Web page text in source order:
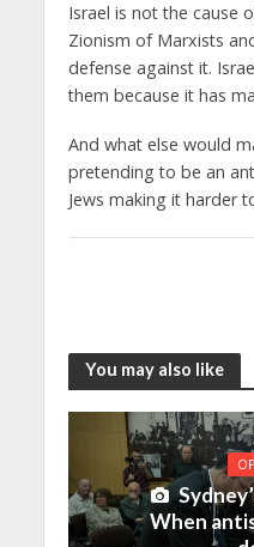
Israel is not the cause
Zionism of Marxists
defense against it.
them because it has
And what else would
pretending to be an
Jews making it harder
You may also like
When